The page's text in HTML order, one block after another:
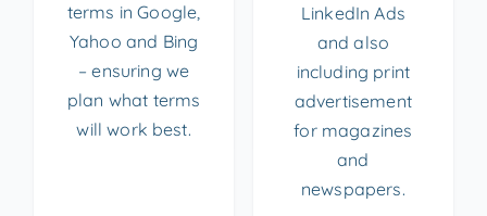
terms in Google,
Yahoo and Bing
– ensuring we
plan what terms
will work best.
LinkedIn Ads
and also
including print
advertisement
for magazines
and
newspapers.